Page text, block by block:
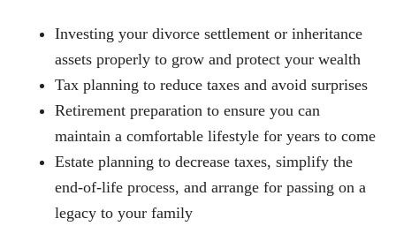
Investing your divorce settlement or inheritance
assets properly to grow and protect your wealth
Tax planning to reduce taxes and avoid surprises
Retirement preparation to ensure you can
maintain a comfortable lifestyle for years to come
Estate planning to decrease taxes, simplify the
end-of-life process, and arrange for passing on a
legacy to your family